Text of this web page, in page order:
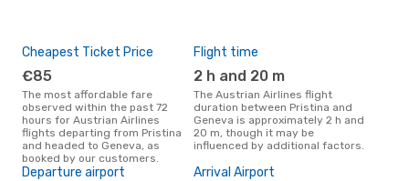
Cheapest Ticket Price
€85
The most affordable fare
observed within the past 72
hours for Austrian Airlines
flights departing from Pristina
and headed to Geneva, as
booked by our customers.
Flight time
2 h and 20 m
The Austrian Airlines flight
duration between Pristina and
Geneva is approximately 2 h and
20 m, though it may be
influenced by additional factors.
Departure airport Arrival Airport